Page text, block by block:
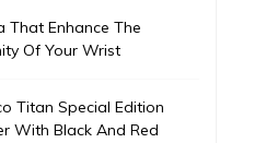
That Enhance The
Of Your Wrist
Titan Special Edition
With Black And Red